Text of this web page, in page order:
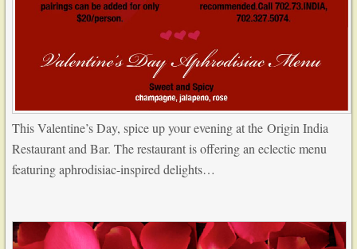
This Valentine’s Day, spice up your evening at the Origin India
Restaurant and Bar. The restaurant is offering an eclectic menu
featuring aphrodisiac-inspired delights…